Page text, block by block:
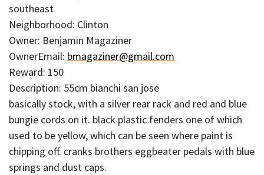
southeast
Neighborhood: Clinton
Owner: Benjamin Magaziner
OwnerEmail: bmagaziner@gmail.com
Reward: 150
Description: 55cm bianchi san jose
basically stock, with a silver rear rack and red and blue
bungie cords on it. black plastic fenders one of which
used to be yellow, which can be seen where paint is
chipping off. cranks brothers eggbeater pedals with blue
springs and dust caps.